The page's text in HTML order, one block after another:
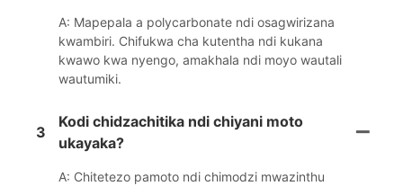
A: Mapepala a polycarbonate ndi osagwirizana
kwambiri. Chifukwa cha kutentha ndi kukana
kwawo kwa nyengo, amakhala ndi moyo wautali
wautumiki.
3
Kodi chidzachitika ndi chiyani moto
ukayaka?
A: Chitetezo pamoto ndi chimodzi mwazinthu